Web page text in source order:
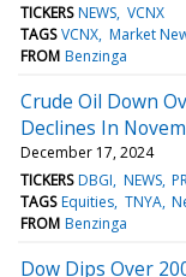
TICKERS NEWS VCNX
TAGS VCNX Market
FROM Benzinga
Crude Oil Down
Declines In
December 17, 2024
TICKERS DBGI NEWS
TAGS Equities TNYA
FROM Benzinga
Dow Dips Over